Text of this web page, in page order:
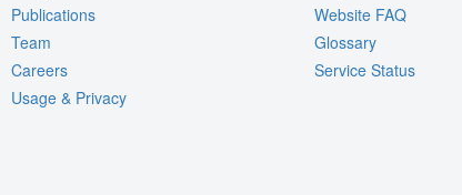
Publications
Team
Careers
Usage & Privacy
Website FAQ
Glossary
Service Status